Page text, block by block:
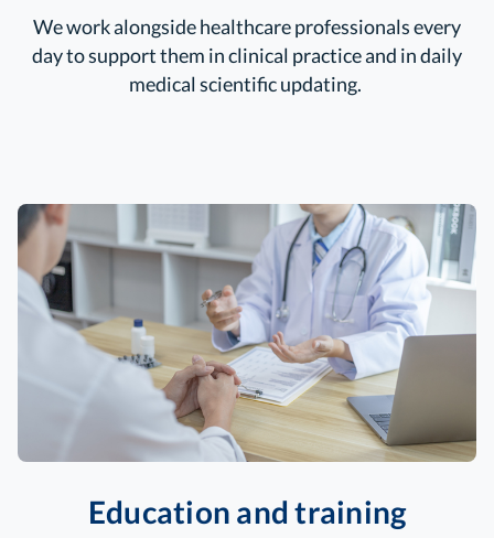
We work alongside healthcare professionals every
day to support them in clinical practice and in daily
medical scientific updating.
Education and training